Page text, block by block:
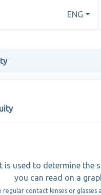
ENG
is used to determine the
you can read on a
regular contact lenses or glasses